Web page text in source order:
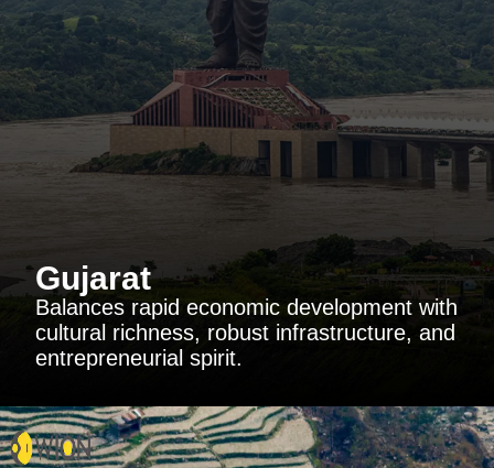
Gujarat
Balances rapid economic development with
cultural richness, robust infrastructure, and
entrepreneurial spirit.